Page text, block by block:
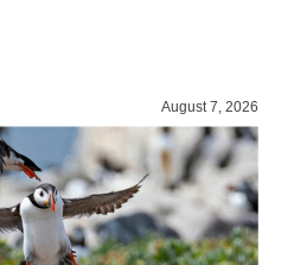
August 7, 2026